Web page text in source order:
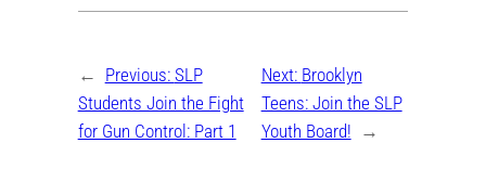
← Previous: SLP
Students Join the Fight
for Gun Control: Part 1
Next: Brooklyn
Teens: Join the SLP
Youth Board! →